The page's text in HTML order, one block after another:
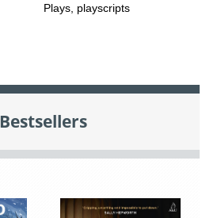
Plays, playscripts
Bestsellers